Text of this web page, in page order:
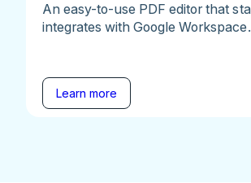
An easy-to-use PDF editor that
integrates with Google Workspace.
Learn more